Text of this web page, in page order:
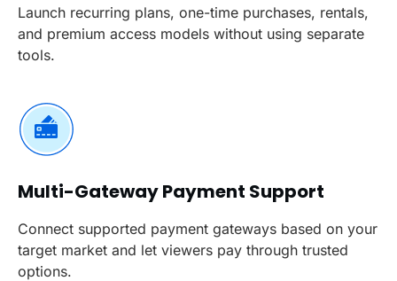
Launch recurring plans, one-time purchases, rentals,
and premium access models without using separate
tools.
Multi-Gateway Payment Support
Connect supported payment gateways based on your
target market and let viewers pay through trusted
options.